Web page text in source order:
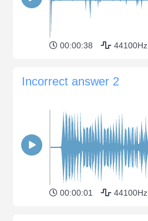
00:00:38 44100Hz
Incorrect answer 2
00:00:01 44100Hz